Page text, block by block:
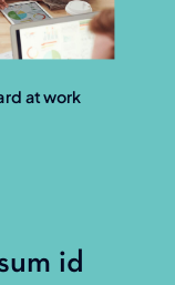
at work
id